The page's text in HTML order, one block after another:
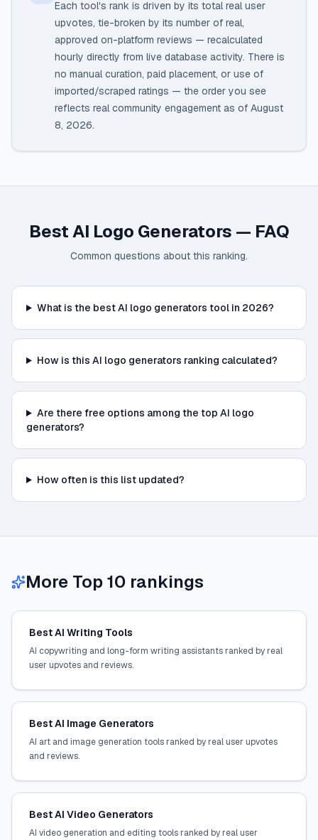
Each tool's rank is driven by its total real user
upvotes, tie-broken by its number of real,
approved on-platform reviews — recalculated
hourly directly from live database activity. There is
no manual curation, paid placement, or use of
imported/scraped ratings — the order you see
reflects real community engagement as of August
8, 2026.
Best AI Logo Generators — FAQ
Common questions about this ranking.
What is the best AI logo generators tool in 2026?
How is this AI logo generators ranking calculated?
Are there free options among the top AI logo
generators?
How often is this list updated?
More Top 10 rankings
Best AI Writing Tools
AI copywriting and long-form writing assistants ranked by real
user upvotes and reviews.
Best AI Image Generators
AI art and image generation tools ranked by real user upvotes
and reviews.
Best AI Video Generators
AI video generation and editing tools ranked by real user